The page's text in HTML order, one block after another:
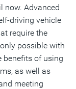
now. Advanced
driving vehicle
require the
possible with
benefits of using
as well as
meeting